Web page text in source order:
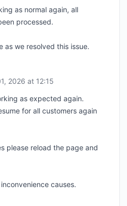
as normal again, all
processed.
as we resolved this issue.
2026 at 12:15
as expected again.
for all customers again
please reload the page and
causes.